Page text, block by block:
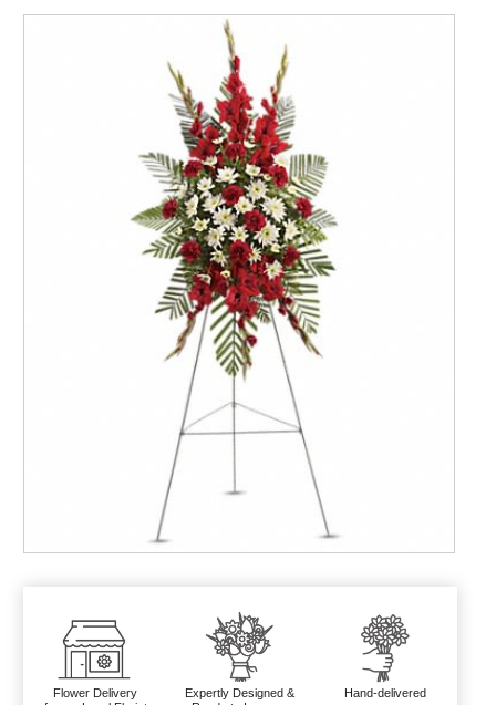
Flower Delivery
Expertly Designed &
Hand-delivered